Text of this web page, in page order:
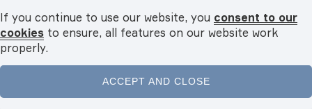
Home News Videos Podcasts Menu
04.08.2026
Fertilisers and agrochemicals: supply chains and trade
within BRICS
BRICS countries account for a significant share of the global
fertiliser market. What advantages...
If you continue to use our website, you consent to our
cookies to ensure, all features on our website work
properly.
ACCEPT AND CLOSE